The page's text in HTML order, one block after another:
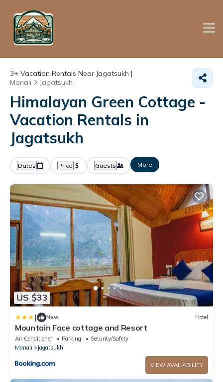
3+ Vacation Rentals Near Jagatsukh |
Manali
Jagatsukh
Himalayan Green Cottage -
Vacation Rentals in
Jagatsukh
Dates Price Guests More
US $33
| New Hotel
Mountain Face cottage and Resort
Air Conditioner Parking
Security/Safety
Manali
Jagatsukh
VIEW AVAILABILITY